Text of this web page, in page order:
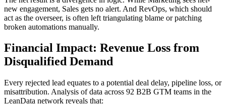
new engagement, Sales gets no alert. And RevOps, which should
act as the overseer, is often left triangulating blame or patching
broken automations manually.
Financial Impact: Revenue Loss from
Disqualified Demand
Every rejected lead equates to a potential deal delay, pipeline loss, or
misattribution. Analysis of data across 92 B2B GTM teams in the
LeanData network reveals that: